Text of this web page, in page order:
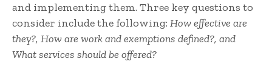
and implementing them. Three key questions to
consider include the following: How effective are
they?, How are work and exemptions defined?, and
What services should be offered?